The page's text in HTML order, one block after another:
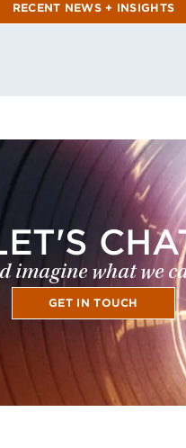
RECENT NEWS + INSIGHTS
imagine what we
GET IN TOUCH